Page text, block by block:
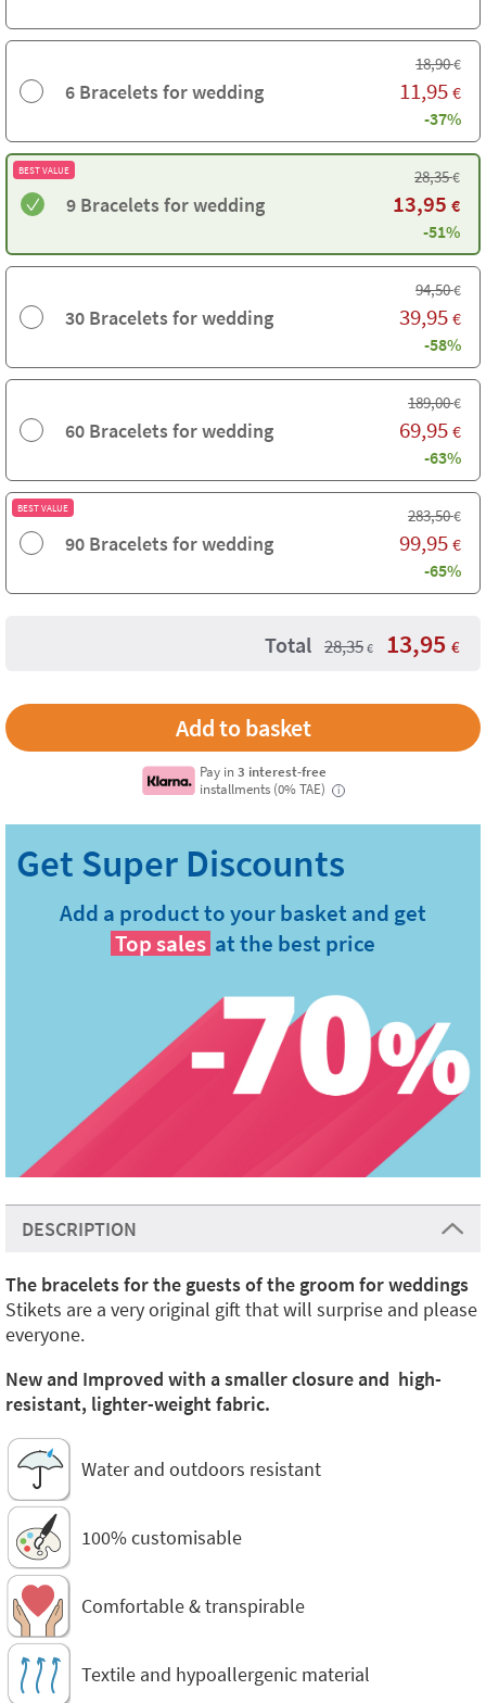
6 Bracelets for wedding
18,90€
11,95 €
-37%
BEST VALUE
9 Bracelets for wedding
28,35€
13,95 €
-51%
30 Bracelets for wedding
94,50€
39,95 €
-58%
60 Bracelets for wedding
189,00€
69,95 €
-63%
BEST VALUE
90 Bracelets for wedding
283,50€
99,95 €
-65%
Total 28,35 € 13,95 €
Pay in3 interest-free
installments (0% TAE)
i
Add a product to your basket and get
Top sales at the best price
DESCRIPTION
The bracelets for the guests of the groom for weddings
Stikets are a very original gift that will surprise and please
everyone.
New and Improved with a smaller closure and high-
resistant, lighter-weight fabric.
Water and outdoors resistant
100% customisable
Comfortable & transpirable
Textile and hypoallergenic material